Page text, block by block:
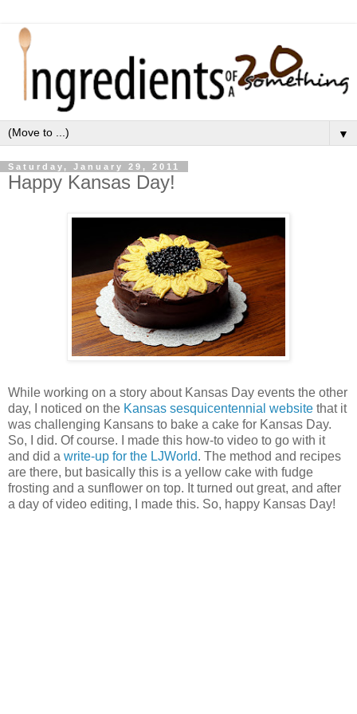
▼
Saturday, January 29, 2011
Happy Kansas Day!
While working on a story about Kansas Day events the other
day, I noticed on the Kansas sesquicentennial website that it
was challenging Kansans to bake a cake for Kansas Day.
So, I did. Of course. I made this how-to video to go with it
and did a write-up for the LJWorld. The method and recipes
are there, but basically this is a yellow cake with fudge
frosting and a sunflower on top. It turned out great, and after
a day of video editing, I made this. So, happy Kansas Day!